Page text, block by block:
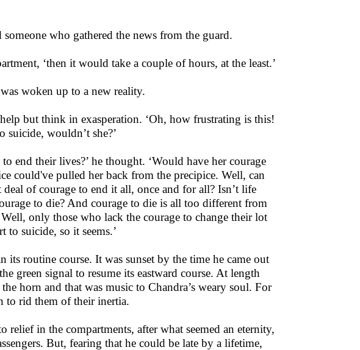
someone who gathered the news from the guard.
‘then it would take a couple of hours, at the least.’
woken up to a new reality.
but think in exasperation. ‘Oh, how frustrating is this!
suicide, wouldn’t she?’
end their lives?’ he thought. ‘Would have her courage
could've pulled her back from the precipice. Well, can
of courage to end it all, once and for all? Isn’t life
to die? And courage to die is all too different from
only those who lack the courage to change their lot
to suicide, so it seems.’
routine course. It was sunset by the time he came out
green signal to resume its eastward course. At length
horn and that was music to Chandra’s weary soul. For
to rid them of their inertia.
relief in the compartments, after what seemed an eternity,
But, fearing that he could be late by a lifetime,